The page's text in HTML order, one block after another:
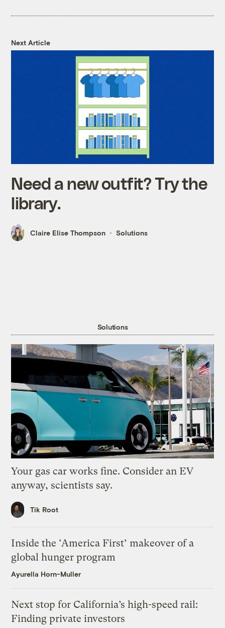
Next Article
Need a new outfit? Try the
library.
Claire Elise Thompson Solutions
Solutions
Your gas car works fine. Consider an EV
anyway, scientists say.
Tik Root
Inside the ‘America First’ makeover of a
global hunger program
Ayurella Horn-Muller
Next stop for California’s high-speed rail:
Finding private investors